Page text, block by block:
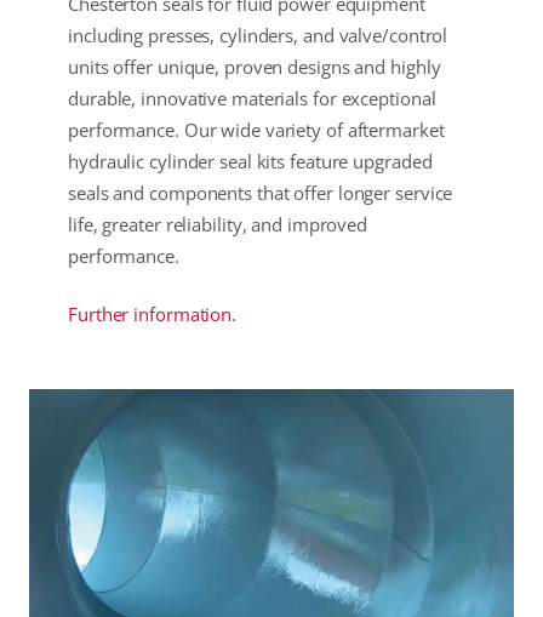
including presses, cylinders, and valve/control
units offer unique, proven designs and highly
durable, innovative materials for exceptional
performance. Our wide variety of aftermarket
hydraulic cylinder seal kits feature upgraded
seals and components that offer longer service
life, greater reliability, and improved
performance.
Further information.